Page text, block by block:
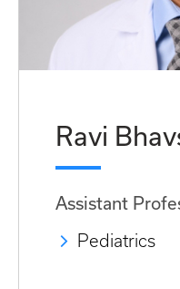
Ravi
Assistant
Pediatrics